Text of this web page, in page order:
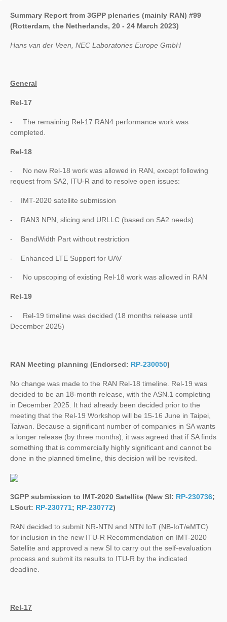
Summary Report from 3GPP plenaries (mainly RAN) #99
(Rotterdam, the Netherlands, 20 - 24 March 2023)
Hans van der Veen, NEC Laboratories Europe GmbH
General
Rel-17
- The remaining Rel-17 RAN4 performance work was
completed.
Rel-18
- No new Rel-18 work was allowed in RAN, except following
request from SA2, ITU-R and to resolve open issues:
- IMT-2020 satellite submission
- RAN3 NPN, slicing and URLLC (based on SA2 needs)
- BandWidth Part without restriction
- Enhanced LTE Support for UAV
- No upscoping of existing Rel-18 work was allowed in RAN
Rel-19
- Rel-19 timeline was decided (18 months release until
December 2025)
RAN Meeting planning (Endorsed: RP-230050)
No change was made to the RAN Rel-18 timeline. Rel-19 was
decided to be an 18-month release, with the ASN.1 completing
in December 2025. It had already been decided prior to the
meeting that the Rel-19 Workshop will be 15-16 June in Taipei,
Taiwan. Because a significant number of companies in SA wants
a longer release (by three months), it was agreed that if SA finds
something that is commercially highly significant and cannot be
done in the planned timeline, this decision will be revisited.
3GPP submission to IMT-2020 Satellite (New SI: RP-230736;
LSout: RP-230771; RP-230772)
RAN decided to submit NR-NTN and NTN IoT (NB-IoT/eMTC)
for inclusion in the new ITU-R Recommendation on IMT-2020
Satellite and approved a new SI to carry out the self-evaluation
process and submit its results to ITU-R by the indicated
deadline.
Rel-17